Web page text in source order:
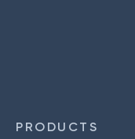
PRODUCTS